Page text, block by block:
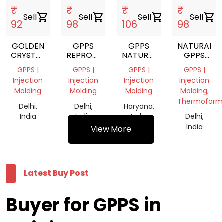
₹
92
Sellshopping_cart
GOLDEN
CRYSTAL
GPPS
GPPS |
Injection
Molding
Delhi,
India
₹
98
Sellshopping_cart
GPPS
REPROCESS
GRANULES
GPPS |
Injection
Molding
Delhi,
India
₹
106
Sellshopping_cart
GPPS
NATURAL
VIRGIN
GRANULE
GPPS |
Injection
Molding
Haryana,
India
₹
98
Sellshopping_cart
NATURAL
GPPS
GRANULE
GPPS |
Injection
Molding,
Delhi,
India
View More
Latest Buy Post
Buyer for GPPS in